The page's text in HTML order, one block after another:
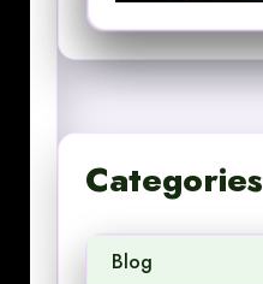
Categories
Blog